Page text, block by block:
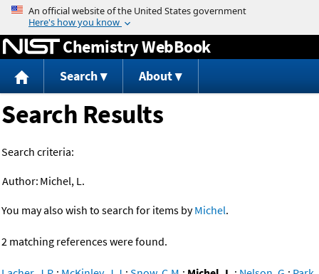
Jump to content
Chemistry WebBook
Search About
Search Results
Search criteria:
Author: Michel, L.
You may also wish to search for items byMichel.
2 matching references were found.